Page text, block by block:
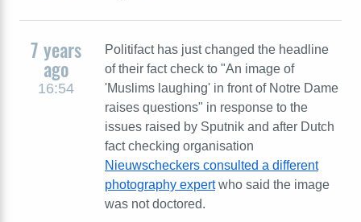
7 years
ago
16:54
Politifact has just changed the headline
of their fact check to "An image of
'Muslims laughing' in front of Notre Dame
raises questions" in response to the
issues raised by Sputnik and after Dutch
fact checking organisation
Nieuwscheckers consulted a different
photography expertwho said the image
was not doctored.